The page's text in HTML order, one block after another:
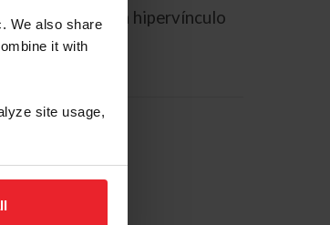
We also share
it with
site usage,
contiene un hipervínculo